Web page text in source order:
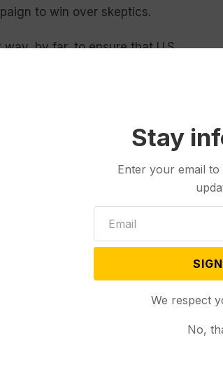
to win over skeptics.
by far, to ensure that U.S.
thrive well into the future.”
it had referred the case to
gone to to address any national
we have made to grow
steel industry, which will
if it is fairly evaluated on its
as Nippon Steel began to win
its blast furnaces in
stronger financial balance sheet
aging U.S. Steel blast furnaces.
represented facilities, including
Stay
Enter your email
We respect
No,